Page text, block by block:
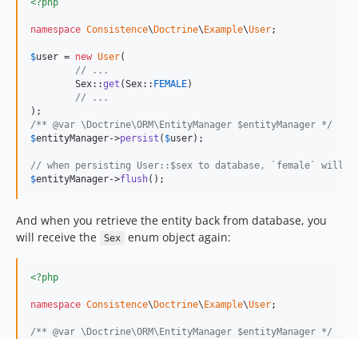
<?php
namespace Consistence\ Doctrine\ Example\User;
$user = new User(
// ...
	Sex::
get (Sex:: FEMALE)
// ...
/** @var \Doctrine\ORM\EntityManager $entityManager */
$entityManager->persist ( $user);
// when persisting User::$sex to database, `female` will
$entityManager->flush();
And when you retrieve the entity back from database, you
will receive the
Sex enum object again:
<?php
namespace Consistence\ Doctrine\ Example\User;
/** @var \Doctrine\ORM\EntityManager $entityManager */